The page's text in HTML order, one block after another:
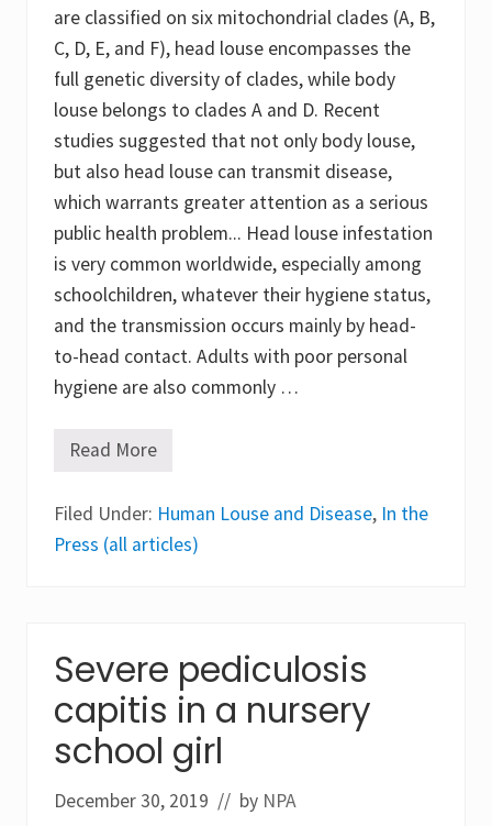
h
u
s
)
are classified on six mitochondrial clades (A, B,
C, D, E, and F), head louse encompasses the
full genetic diversity of clades, while body
louse belongs to clades A and D. Recent
studies suggested that not only body louse,
but also head louse can transmit disease,
which warrants greater attention as a serious
public health problem... Head louse infestation
is very common worldwide, especially among
schoolchildren, whatever their hygiene status,
and the transmission occurs mainly by head-
to-head contact. Adults with poor personal
hygiene are also commonly …
W
r
e
A
i
t
h
H
u
m
n
L
Read More
Filed Under: Human Louse and Disease, In the
Press (all articles)
Severe pediculosis
capitis in a nursery
school girl
December 30, 2019 // by NPA